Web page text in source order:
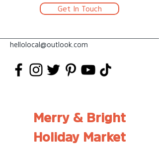
Get In Touch
hellolocal@outlook.com
Merry & Bright
Holiday Market